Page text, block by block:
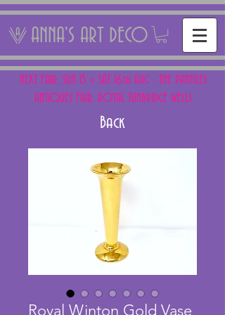
ANNA'S ART DECO
NEXT FAIR: SUN 15 + SAT 16th AUG - THE PANTILES
ANTIQUES FAIR, ROYAL TUNBRIDGE WELLS
Back
Royal Winton Gold Vase